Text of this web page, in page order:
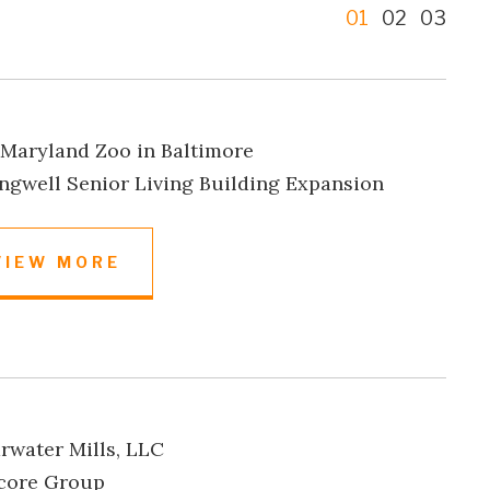
1 2 3
Zoo in Baltimore
Senior Living Building Expansion
MORE
Mills, LLC
Group